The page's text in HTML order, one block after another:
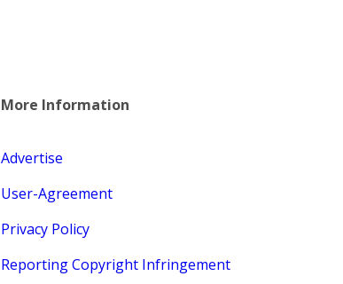
More Information
Advertise
User-Agreement
Privacy Policy
Reporting Copyright Infringement